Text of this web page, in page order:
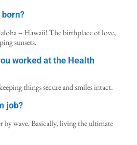
born?
– Hawaii! The birthplace of love,
sunsets.
worked at the Health
things secure and smiles intact.
job?
by wave. Basically, living the ultimate